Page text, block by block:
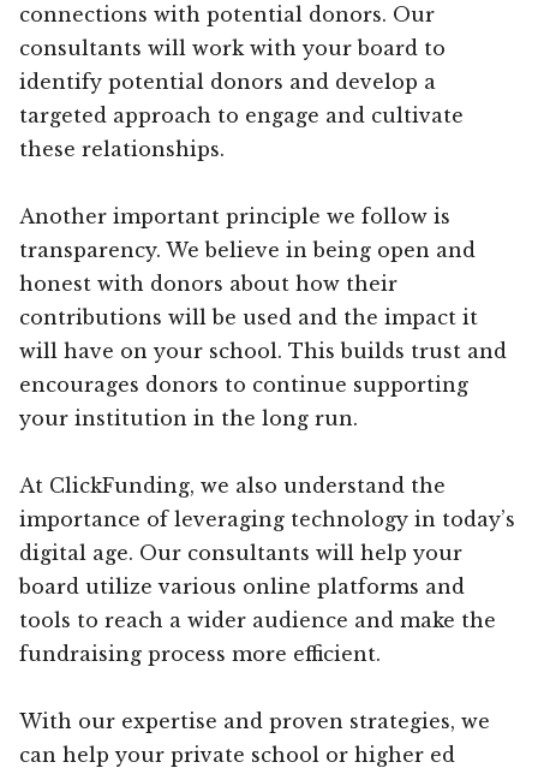
connections with potential donors. Our
consultants will work with your board to
identify potential donors and develop a
targeted approach to engage and cultivate
these relationships.
Another important principle we follow is
transparency. We believe in being open and
honest with donors about how their
contributions will be used and the impact it
will have on your school. This builds trust and
encourages donors to continue supporting
your institution in the long run.
At ClickFunding, we also understand the
importance of leveraging technology in today’s
digital age. Our consultants will help your
board utilize various online platforms and
tools to reach a wider audience and make the
fundraising process more efficient.
With our expertise and proven strategies, we
can help your private school or higher ed